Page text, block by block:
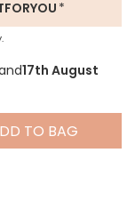
*
17th August
TO BAG